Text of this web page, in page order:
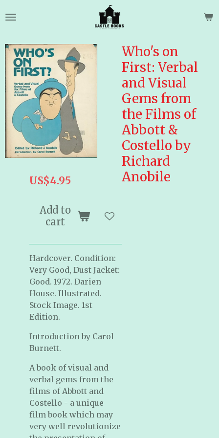
to
content
Who's on
First: Verbal
and Visual
Gems from
the Films of
Abbott &
Costello by
Richard
Anobile
US$4.95
Add to
cart
Hardcover. Condition:
Very Good, Dust Jacket:
Good. 1972. Darien
House. Illustrated.
Stock Image. 1st
Edition.
Introduction by Carol
Burnett.
A book of visual and
verbal gems from the
films of Abbott and
Costello - a unique
film book which may
very well revolutionize